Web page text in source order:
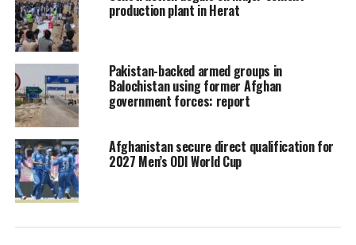
production plant in Herat
Pakistan-backed armed groups in
Balochistan using former Afghan
government forces: report
Afghanistan secure direct qualification for
2027 Men’s ODI World Cup